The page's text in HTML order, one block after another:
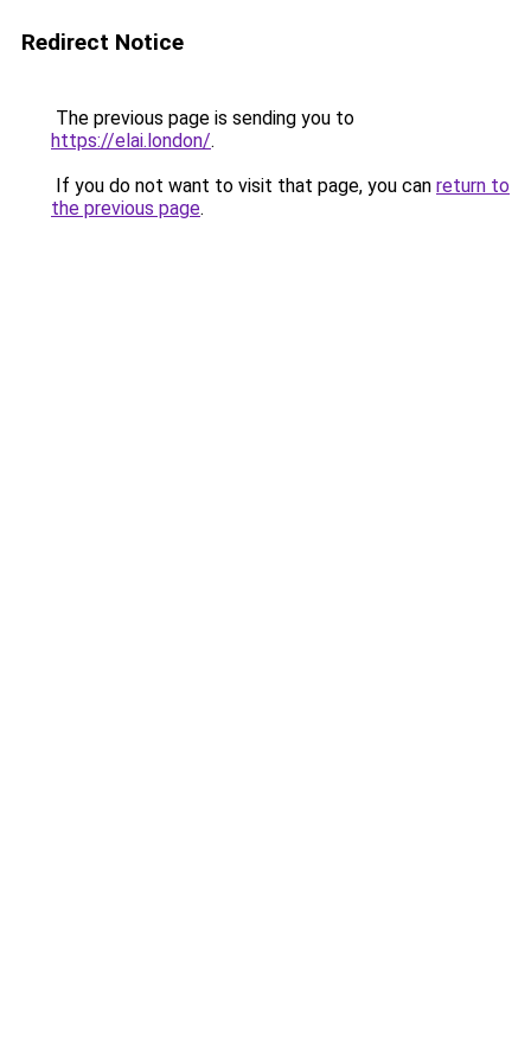
Redirect Notice
The previous page is sending you to
https://elai.london/.
If you do not want to visit that page, you can return to
the previous page.